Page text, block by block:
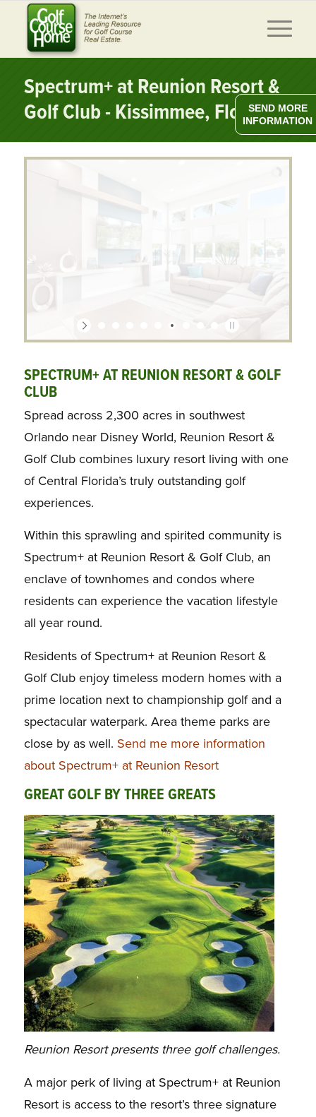
Spectrum+ at Reunion Resort &
Golf Club - Kissimmee, Florida
SPECTRUM+ AT REUNION RESORT & GOLF
CLUB
Spread across 2,300 acres in southwest
Orlando near Disney World, Reunion Resort &
Golf Club combines luxury resort living with one
of Central Florida’s truly outstanding golf
experiences.
Within this sprawling and spirited community is
Spectrum+ at Reunion Resort & Golf Club, an
enclave of townhomes and condos where
residents can experience the vacation lifestyle
all year round.
Residents of Spectrum+ at Reunion Resort &
Golf Club enjoy timeless modern homes with a
prime location next to championship golf and a
spectacular waterpark. Area theme parks are
close by as well. Send me more information
about Spectrum+ at Reunion Resort
GREAT GOLF BY THREE GREATS
Reunion Resort presents three golf challenges.
A major perk of living at Spectrum+ at Reunion
Resort is access to the resort’s three signature
SEND MORE
INFORMATION